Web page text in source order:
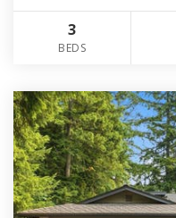
3
BEDS